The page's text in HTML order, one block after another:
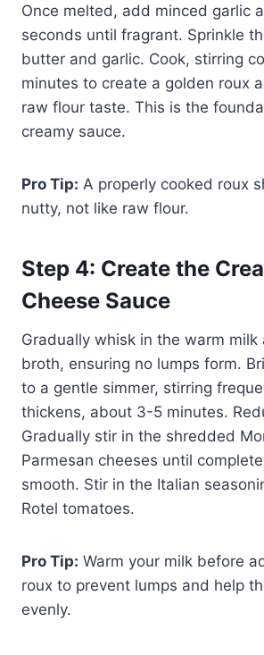
Once melted, add minced garlic
seconds until fragrant. Sprinkle
butter and garlic. Cook, stirring
minutes to create a golden roux
raw flour taste. This is the
creamy sauce.
Pro Tip: A properly cooked roux
nutty, not like raw flour.
Step 4: Create the
Cheese Sauce
Gradually whisk in the warm milk
broth, ensuring no lumps form.
to a gentle simmer, stirring
thickens, about 3-5 minutes.
Gradually stir in the shredded
Parmesan cheeses until
smooth. Stir in the Italian
Rotel tomatoes.
Pro Tip: Warm your milk before
roux to prevent lumps and help
evenly.